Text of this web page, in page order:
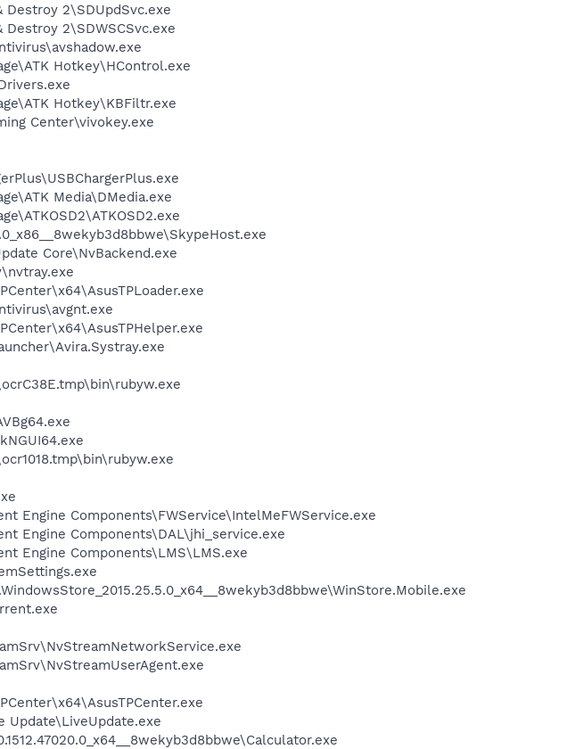
2\SDUpdSvc.exe
2\SDWSCSvc.exe
Hotkey\HControl.exe
Hotkey\KBFiltr.exe
Center\vivokey.exe
Media\DMedia.exe
Core\NvBackend.exe
Engine Components\FWService\IntelMeFWService.exe
Engine Components\DAL\jhi_service.exe
Engine Components\LMS\LMS.exe
Update\LiveUpdate.exe